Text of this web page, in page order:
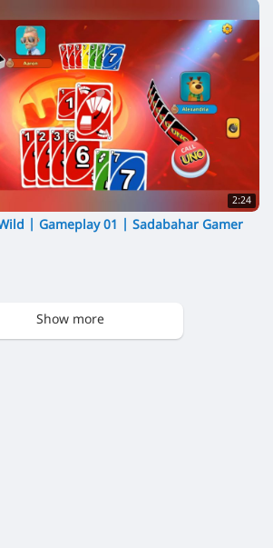
2:24
| Gameplay 01 | Sadabahar Gamer
Show more